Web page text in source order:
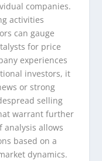
companies.
activities
can gauge
for price
experiences
investors, it
or strong
selling
warrant further
analysis allows
based on a
dynamics.